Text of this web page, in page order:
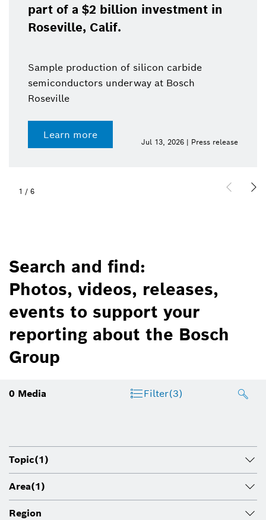
part of a $2 billion investment in
Roseville, Calif.
Sample production of silicon carbide
semiconductors underway at Bosch
Roseville
Learn more
Jul 13, 2026 | Press release
1 / 6
Search and find:
Photos, videos, releases,
events to support your
reporting about the Bosch
Group
0 Media Filter(3)
Topic(1)
Area(1)
Region